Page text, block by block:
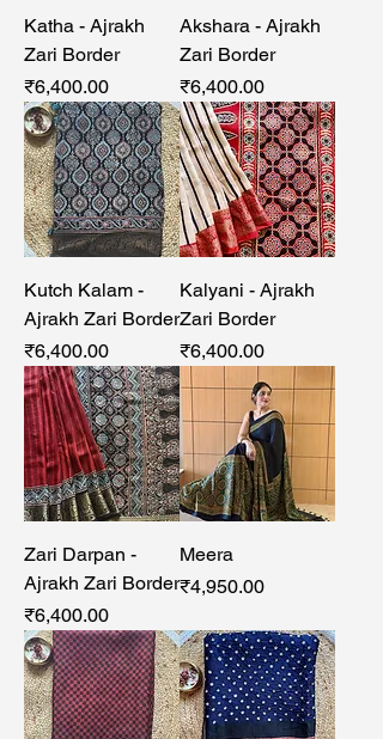
Katha - Ajrakh
Zari Border
Price
₹6,400.00
Akshara - Ajrakh
Zari Border
Price
₹6,400.00
Kutch Kalam -
Ajrakh Zari Border
Price
₹6,400.00
Kalyani - Ajrakh
Zari Border
Price
₹6,400.00
Zari Darpan -
Ajrakh Zari Border
Price
₹6,400.00
Meera
Price
₹4,950.00